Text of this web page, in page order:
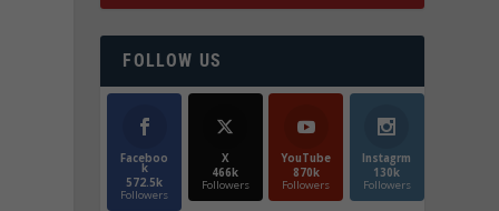
FOLLOW US
Faceboo
k
572.5k
Followers
X
466k
Followers
YouTube
870k
Followers
Instagrm
130k
Followers